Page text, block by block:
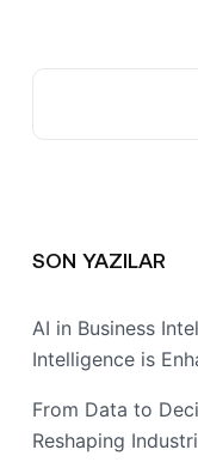
SON YAZILAR
AI in Business
Intelligence is
From Data to
Reshaping